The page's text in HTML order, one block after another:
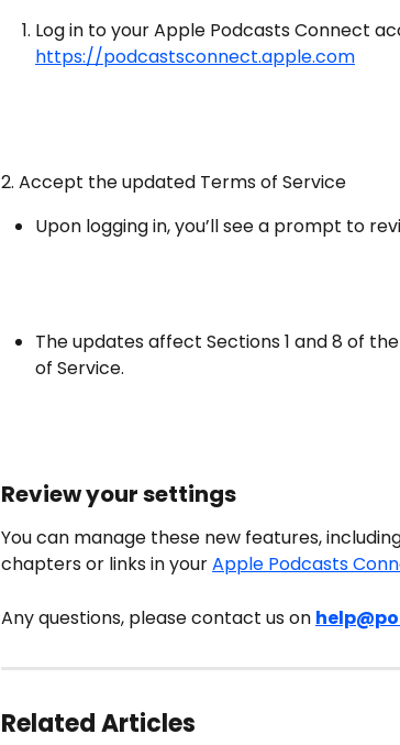
Log in to your Apple Podcasts Connect
https://podcastsconnect.apple.com
2. Accept the updated Terms of Service
Upon logging in, you’ll see a prompt to
The updates affect Sections 1 and 8 of the
of Service.
Review your settings
You can manage these new features,
chapters or links in your Apple Podcasts
Any questions, please contact us on
Related Articles